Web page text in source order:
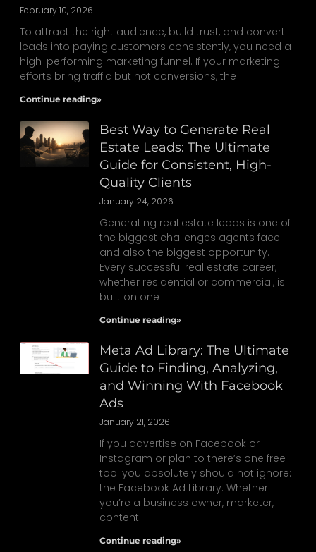
February 10, 2026
To attract the right audience, build trust, and convert
leads into paying customers consistently, you need a
high-performing marketing funnel. If your marketing
efforts bring traffic but not conversions, the
Continue reading»
Best Way to Generate Real
Estate Leads: The Ultimate
Guide for Consistent, High-
Quality Clients
January 24, 2026
Generating real estate leads is one of
the biggest challenges agents face
and also the biggest opportunity.
Every successful real estate career,
whether residential or commercial, is
built on one
Continue reading»
Meta Ad Library: The Ultimate
Guide to Finding, Analyzing,
and Winning With Facebook
Ads
January 21, 2026
If you advertise on Facebook or
Instagram or plan to there’s one free
tool you absolutely should not ignore:
the Facebook Ad Library. Whether
you’re a business owner, marketer,
content
Continue reading»